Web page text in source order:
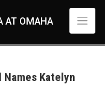
AT OMAHA
Names Katelyn